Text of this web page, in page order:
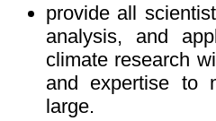
provide all
analysis, and
climate research
and expertise to
large.